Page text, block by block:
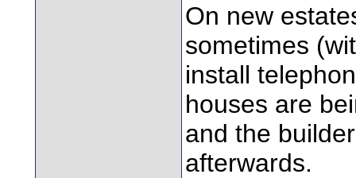
On new
sometimes
install
houses are
and the
afterwards.